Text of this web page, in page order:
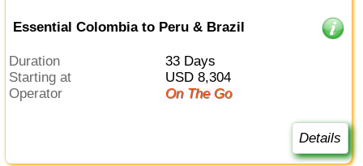
Essential Colombia to Peru & Brazil
Duration
33 Days
Starting at
USD 8,304
Operator
On The Go
Details